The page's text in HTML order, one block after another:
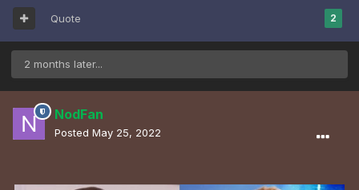
2
Quote
2 months later...
NodFan
Posted May 25, 2022